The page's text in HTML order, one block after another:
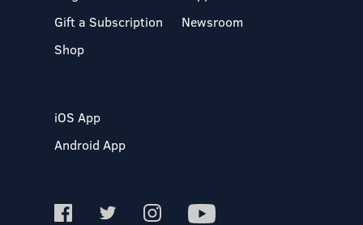
Gift a Subscription
Shop
Newsroom
iOS App
Android App